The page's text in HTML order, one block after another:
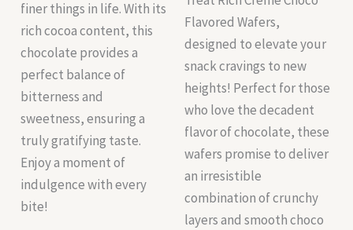
finer things in life. With its
rich cocoa content, this
chocolate provides a
perfect balance of
bitterness and
sweetness, ensuring a
truly gratifying taste.
Enjoy a moment of
indulgence with every
bite!
Flavored Wafers,
designed to elevate your
snack cravings to new
heights! Perfect for those
who love the decadent
flavor of chocolate, these
wafers promise to deliver
an irresistible
combination of crunchy
layers and smooth choco